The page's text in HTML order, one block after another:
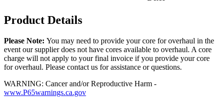
Product Details
Please Note: You may need to provide your core for overhaul in the
event our supplier does not have cores available to overhaul. A core
charge will not apply to your final invoice if you provide your core
for overhaul. Please contact us for assistance or questions.
WARNING: Cancer and/or Reproductive Harm -
www.P65warnings.ca.gov